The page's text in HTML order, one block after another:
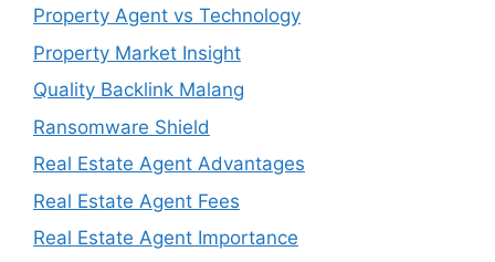
Property Agent vs Technology
Property Market Insight
Quality Backlink Malang
Ransomware Shield
Real Estate Agent Advantages
Real Estate Agent Fees
Real Estate Agent Importance